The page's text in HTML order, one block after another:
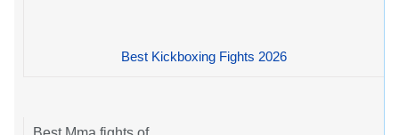
Best Kickboxing Fights 2026